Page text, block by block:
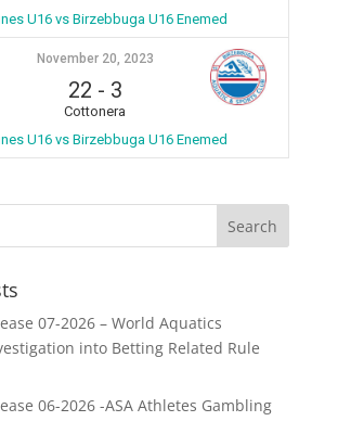
U16 vs Birzebbuga U16 Enemed
November 20, 2023
22 - 3
Cottonera
U16 vs Birzebbuga U16 Enemed
07-2026 – World Aquatics
into Betting Related Rule
06-2026 -ASA Athletes Gambling